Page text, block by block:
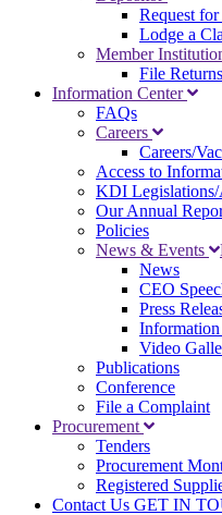
Request for
Lodge a
Member
File Returns
Information Center
FAQs
Careers
Careers/
Access to
KDI Legislations/
Our Annual
Policies
News & Events
News
CEO
Press
Video
Publications
Conference
File a Complaint
Procurement
Tenders
Procurement
Registered
Contact Us GET IN